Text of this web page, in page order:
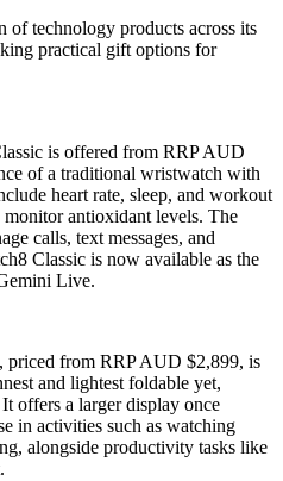
of technology products across its
practical gift options for
is offered from RRP AUD
of a traditional wristwatch with
heart rate, sleep, and workout
antioxidant levels. The
calls, text messages, and
Classic is now available as the
Live.
priced from RRP AUD $2,899, is
and lightest foldable yet,
offers a larger display once
in activities such as watching
alongside productivity tasks like